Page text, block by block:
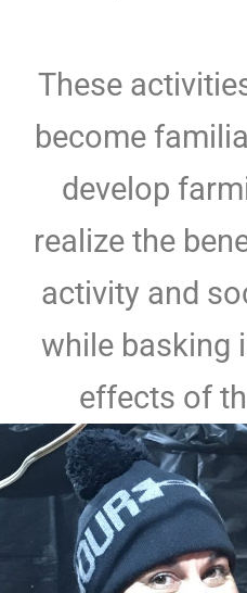
These
become
develop
realize the
activity and
while basking
effects of